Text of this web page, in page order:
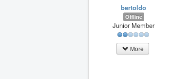
bertoldo
Offline
Junior Member
More